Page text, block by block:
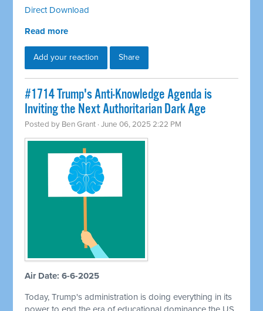
Direct Download
Read more
Add your reaction Share
#1714 Trump's Anti-Knowledge Agenda is
Inviting the Next Authoritarian Dark Age
Posted by Ben Grant · June 06, 2025 2:22 PM
Air Date: 6-6-2025
Today, Trump's administration is doing everything in its